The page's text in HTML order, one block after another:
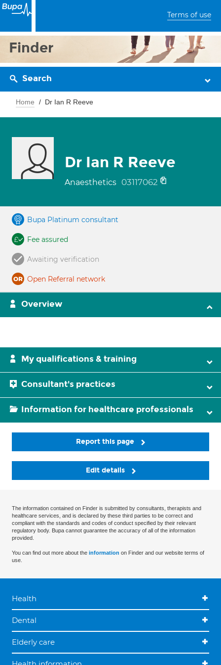
Terms of use
Finder
Search
Home Dr Ian R Reeve
Dr Ian R Reeve
Anaesthetics 03117062
Bupa Platinum consultant
Fee assured
Awaiting verification
Open Referral network
Overview
My qualifications & training
Consultant's practices
Information for healthcare professionals
Report this page
Edit details
The information contained on Finder is submitted by consultants, therapists and
healthcare services, and is declared by these third parties to be correct and
compliant with the standards and codes of conduct specified by their relevant
regulatory body. Bupa cannot guarantee the accuracy of all of the information
provided.
You can find out more about the information on Finder and our website terms of
use.
Health
Dental
Elderly care